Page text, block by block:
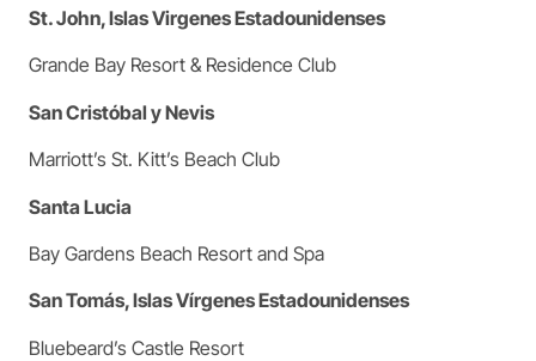
St. John, Islas Virgenes Estadounidenses
Grande Bay Resort & Residence Club
San Cristóbal y Nevis
Marriott’s St. Kitt’s Beach Club
Santa Lucia
Bay Gardens Beach Resort and Spa
San Tomás, Islas Vírgenes Estadounidenses
Bluebeard’s Castle Resort